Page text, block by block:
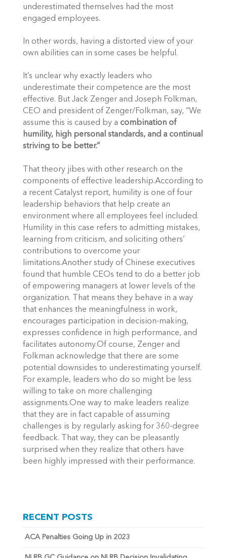
underestimated themselves had the most
engaged employees.
In other words, having a distorted view of your
own abilities can in some cases be helpful.
It’s unclear why exactly leaders who
underestimate their competence are the most
effective. But Jack Zenger and Joseph Folkman,
CEO and president of Zenger/Folkman, say, “We
assume this is caused by a combination of
humility, high personal standards, and a continual
striving to be better.”
That theory jibes with other research on the
components of effective leadership.According to
a recent Catalyst report, humility is one of four
leadership behaviors that help create an
environment where all employees feel included.
Humility in this case refers to admitting mistakes,
learning from criticism, and soliciting others’
contributions to overcome your
limitations.Another study of Chinese executives
found that humble CEOs tend to do a better job
of empowering managers at lower levels of the
organization. That means they behave in a way
that enhances the meaningfulness in work,
encourages participation in decision-making,
expresses confidence in high performance, and
facilitates autonomy.Of course, Zenger and
Folkman acknowledge that there are some
potential downsides to underestimating yourself.
For example, leaders who do so might be less
willing to take on more challenging
assignments.One way to make leaders realize
that they are in fact capable of assuming
challenges is by regularly asking for 360-degree
feedback. That way, they can be pleasantly
surprised when they realize that others have
been highly impressed with their performance.
RECENT POSTS
ACA Penalties Going Up in 2023